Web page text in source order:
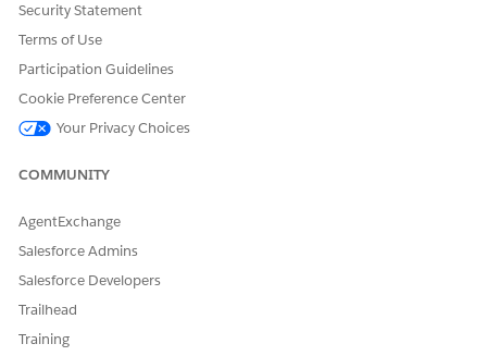
Create or update a record with this information.
Name: EnableEnhancedCompileCachingMode
Optional Step: Set the chunk size configuration.
use cases. It only overrides the settings with a custom
Limit error. Prefer the default configuration as an
Create a CPQ Configuration Setup record:
Name: EnhancedCompileCachingChunkingSize
SetupValue__c: JSON
See the JSON script for configuration parameters:
Security Statement
Terms of Use
Participation Guidelines
Cookie Preference Center
Your Privacy Choices
COMMUNITY
AgentExchange
Salesforce Admins
Salesforce Developers
Trailhead
Training